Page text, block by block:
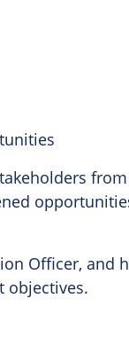
Officer, and
objectives.